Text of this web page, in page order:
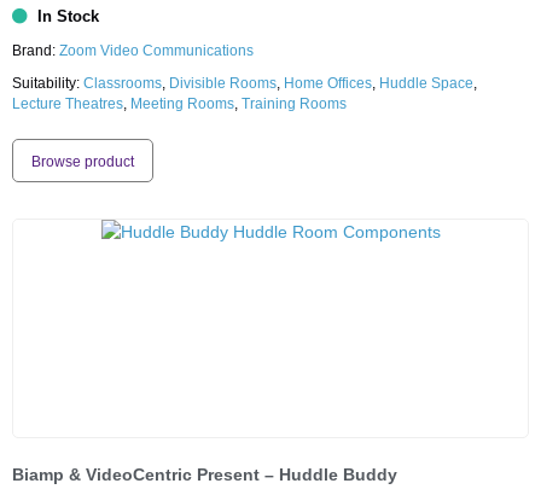
In Stock
Brand: Zoom Video Communications
Suitability: Classrooms, Divisible Rooms, Home Offices, Huddle Space,
Lecture Theatres, Meeting Rooms, Training Rooms
Browse product
Biamp & VideoCentric Present – Huddle Buddy